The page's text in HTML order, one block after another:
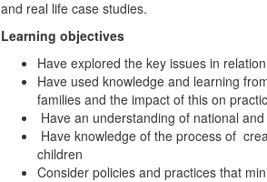
and real life case studies.
Learning objectives
Have explored the key issues in
Have used knowledge and learning
families and the impact of this on
Have an understanding of national
Have knowledge of the process of
children
Consider policies and practices that